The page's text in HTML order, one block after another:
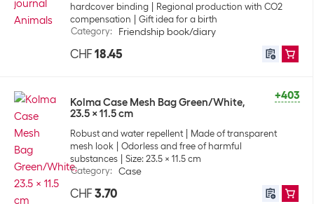
hardcover binding
Regional production with CO2
compensation
Gift idea for a birth
Category: Friendship book/diary
CHF 18.45
+403
Kolma Case Mesh Bag Green/White,
23.5 x 11.5 cm
Robust and water repellent
Made of transparent
mesh look
Odorless and free of harmful
substances
Size: 23.5 x 11.5 cm
Category: Case
CHF 3.70